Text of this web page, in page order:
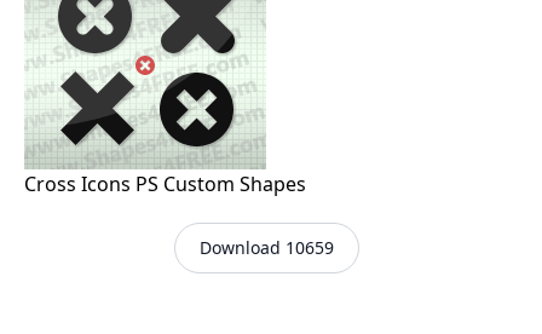
Cross Icons PS Custom Shapes
Download 10659